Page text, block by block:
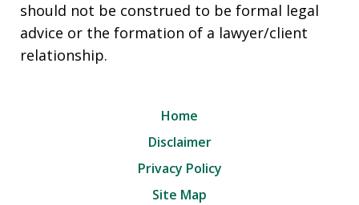
should not be construed to be formal legal
advice or the formation of a lawyer/client
relationship.
Home
Disclaimer
Privacy Policy
Site Map